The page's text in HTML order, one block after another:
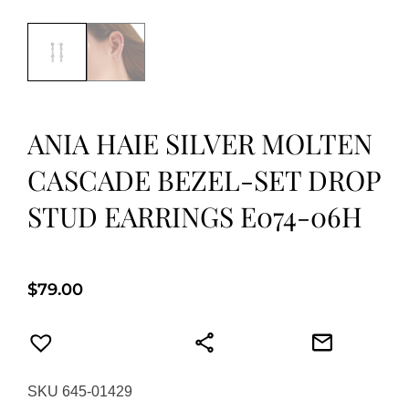
ANIA HAIE SILVER MOLTEN
CASCADE BEZEL-SET DROP
STUD EARRINGS E074-06H
$79.00
SKU 645-01429